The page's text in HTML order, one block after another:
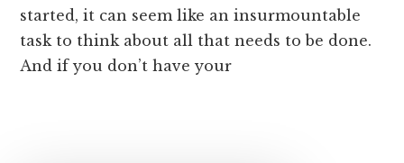
started, it can seem like an insurmountable
task to think about all that needs to be done.
And if you don’t have your